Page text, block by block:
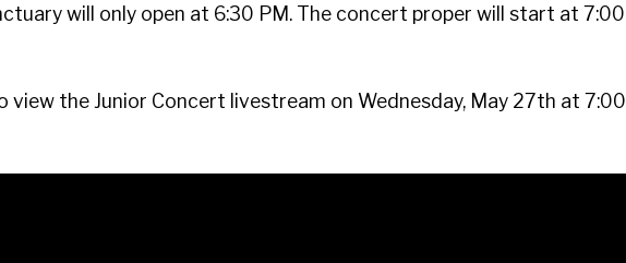
will only open at 6:30 PM. The concert proper will start at 7:00
view the Junior Concert livestream on Wednesday, May 27th at 7:00